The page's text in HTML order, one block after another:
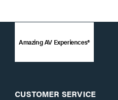
Amazing AV Experiences®
CUSTOMER SERVICE